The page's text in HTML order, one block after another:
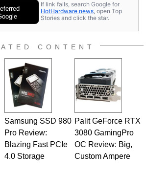
If link fails, search Google for
HotHardware news, open Top
Stories and click the star.
CONTENT
Samsung SSD 980
Pro Review:
Blazing Fast PCIe
4.0 Storage
Palit GeForce RTX
3080 GamingPro
OC Review: Big,
Custom Ampere